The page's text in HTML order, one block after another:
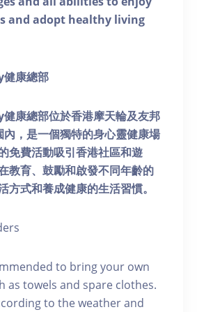
and adopt healthy living
康總部
康總部位於香港摩天輪及友邦
，是一個獨特的身心靈健康場
免費活動吸引香港社區和遊
教育、鼓勵和啟發不同年齡的
方式和養成健康的生活習慣。
to bring your own
as towels and spare clothes.
to the weather and